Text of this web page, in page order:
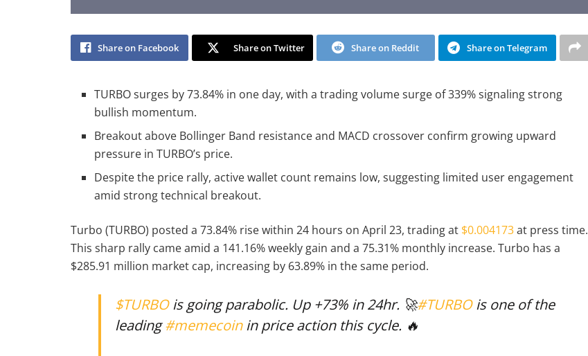
Share on Facebook Share on Twitter Share on Reddit Share on Telegram
TURBO surges by 73.84% in one day, with a trading volume surge of 339% signaling strong
bullish momentum.
Breakout above Bollinger Band resistance and MACD crossover confirm growing upward
pressure in TURBO’s price.
Despite the price rally, active wallet count remains low, suggesting limited user engagement
amid strong technical breakout.
Turbo (TURBO) posted a 73.84% rise within 24 hours on April 23, trading at $0.004173at press time.
This sharp rally came amid a 141.16% weekly gain and a 75.31% monthly increase. Turbo has a
$285.91 million market cap, increasing by 63.89% in the same period.
$TURBOis going parabolic. Up +73% in 24hr. 🚀#TURBOis one of the
leading#memecoinin price action this cycle. 🔥